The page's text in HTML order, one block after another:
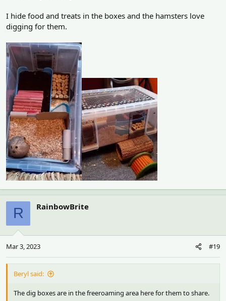
I hide food and treats in the boxes and the hamsters love
digging for them.
R RainbowBrite
Mar 3, 2023 #19
Beryl said:
The dig boxes are in the freeroaming area here for them to share.